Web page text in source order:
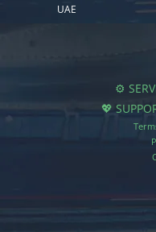
UAE
⚙️
💖